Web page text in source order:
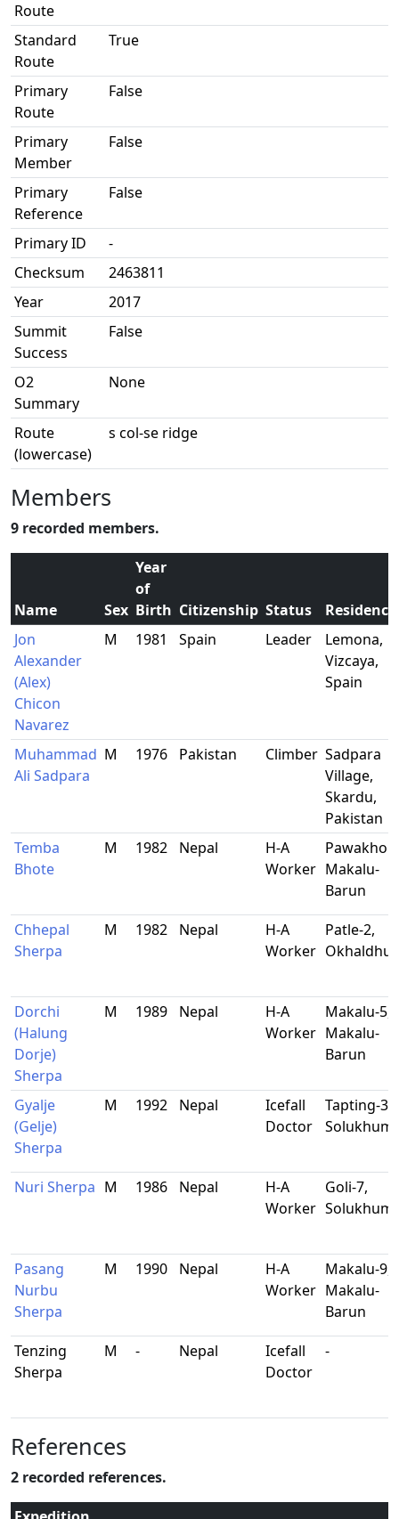
Route
Standard
Route
True
Primary
Route
False
Primary
Member
False
Primary
Reference
False
Primary ID
-
Checksum
2463811
Year
2017
Summit
Success
False
O2
Summary
None
Route
(lowercase)
s col-se ridge
Members
9 recorded members.
Name Sex
Year
of
Birth Citizenship Status
Residence
Jon
Alexander
(Alex)
Chicon
Navarez
M 1981 Spain Leader
Lemona,
Vizcaya,
Spain
Muhammad
Ali Sadpara
M 1976 Pakistan Climber Sadpara
Village,
Skardu,
Pakistan
Temba
Bhote
M 1982 Nepal
H-A
Worker Makalu-
Barun
Chhepal
Sherpa
M 1982 Nepal
H-A
Worker
Patle-2,
Dorchi
(Halung
Dorje)
Sherpa
M 1989 Nepal
H-A
Worker
Makalu-5,
Makalu-
Barun
Gyalje
(Gelje)
Sherpa
M 1992 Nepal
Icefall
Doctor
Tapting-3,
Nuri Sherpa M 1986 Nepal
H-A
Worker
Goli-7,
Pasang
Nurbu
Sherpa
M 1990 Nepal
H-A
Worker
Makalu-9,
Makalu-
Barun
Tenzing
Sherpa
M - Nepal
Icefall
Doctor
-
References
2 recorded references.